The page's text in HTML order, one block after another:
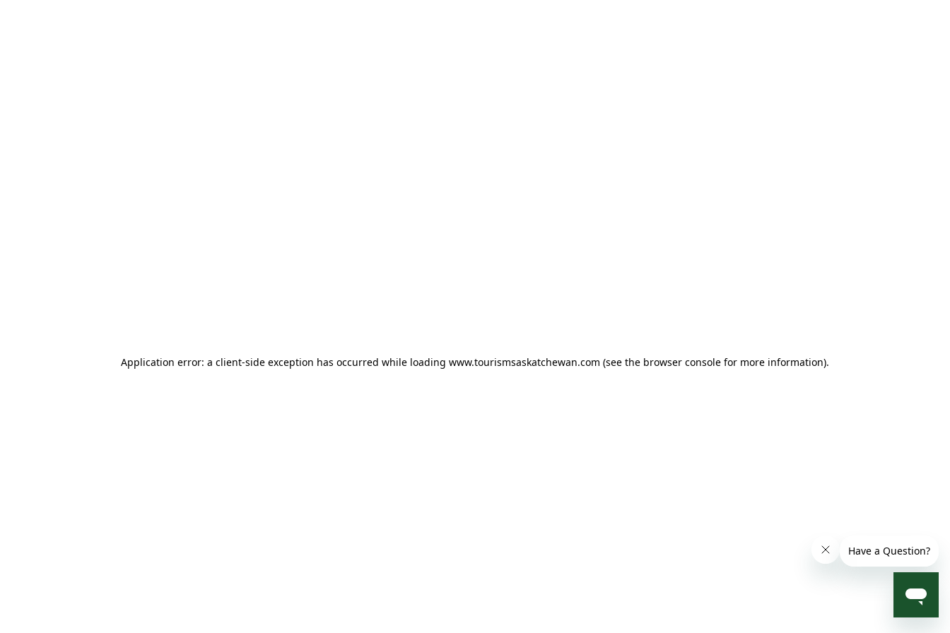
Application error: a client-side exception has occurred while loading www.tourismsaskatchewan.com (see the browser console for more information).